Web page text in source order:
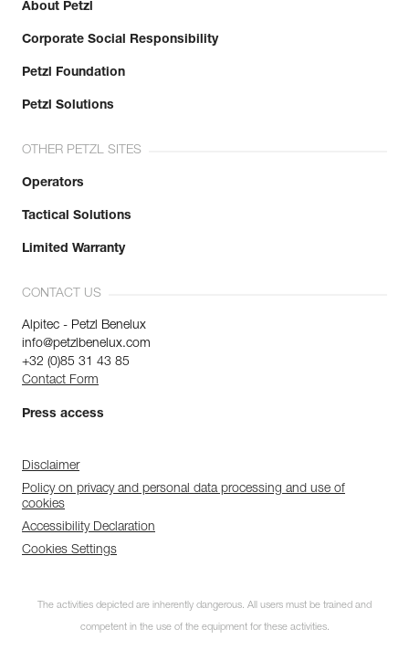
About Petzl
Corporate Social Responsibility
Petzl Foundation
Petzl Solutions
OTHER PETZL SITES
Operators
Tactical Solutions
Limited Warranty
CONTACT US
Alpitec - Petzl Benelux
info@petzlbenelux.com
+32 (0)85 31 43 85
Contact Form
Press access
Disclaimer
Policy on privacy and personal data processing and use of
cookies
Accessibility Declaration
Cookies Settings
The activities depicted are inherently dangerous. All users must be trained and
competent in the use of the equipment for these activities.